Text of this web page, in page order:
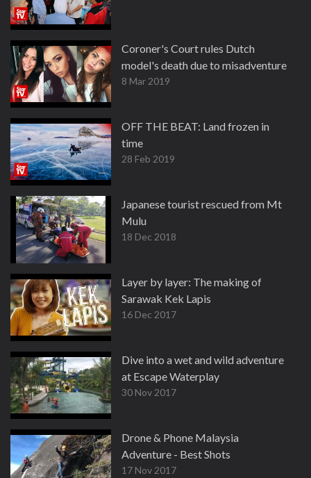
Coroner's Court rules Dutch
model's death due to misadventure
8 Mar 2019
OFF THE BEAT: Land frozen in
time
28 Feb 2019
Japanese tourist rescued from Mt
Mulu
18 Dec 2018
Layer by layer: The making of
Sarawak Kek Lapis
16 Dec 2017
Dive into a wet and wild adventure
at Escape Waterplay
30 Nov 2017
Drone & Phone Malaysia
Adventure - Best Shots
17 Nov 2017